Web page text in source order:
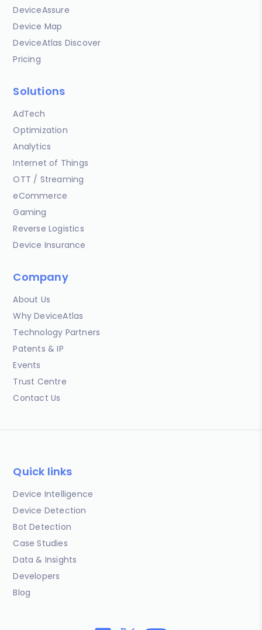
DeviceAssure
Device Map
DeviceAtlas Discover
Pricing
Solutions
AdTech
Optimization
Analytics
Internet of Things
OTT / Streaming
eCommerce
Gaming
Reverse Logistics
Device Insurance
Company
About Us
Why DeviceAtlas
Technology Partners
Patents & IP
Events
Trust Centre
Contact Us
Quick links
Device Intelligence
Device Detection
Bot Detection
Case Studies
Data & Insights
Developers
Blog